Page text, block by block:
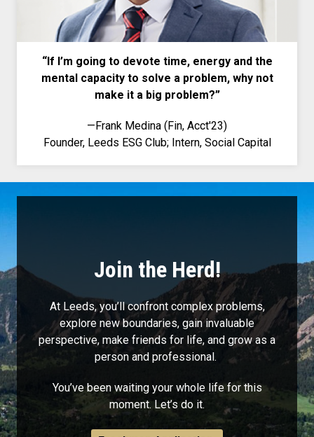
“If I ’m going to devote time, energy and the
mental capacity to solve a problem, why not
make it a big problem?”
— Frank Medina (Fin, Acct'23)
Founder, Leeds ESG Club; Intern, Social Capital
Join the Herd!
At Leeds, you’ll confront complex problems,
explore new boundaries, gain invaluable
perspective, make friends for life, and grow as a
person and professional.
You’ve been waiting your whole life for this
moment. Let’s do it.